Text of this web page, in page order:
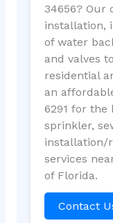
34656? Our
installation,
of water
and valves
residential
an
6291 for the
sprinkler,
installation/
services
of Florida.
Contact